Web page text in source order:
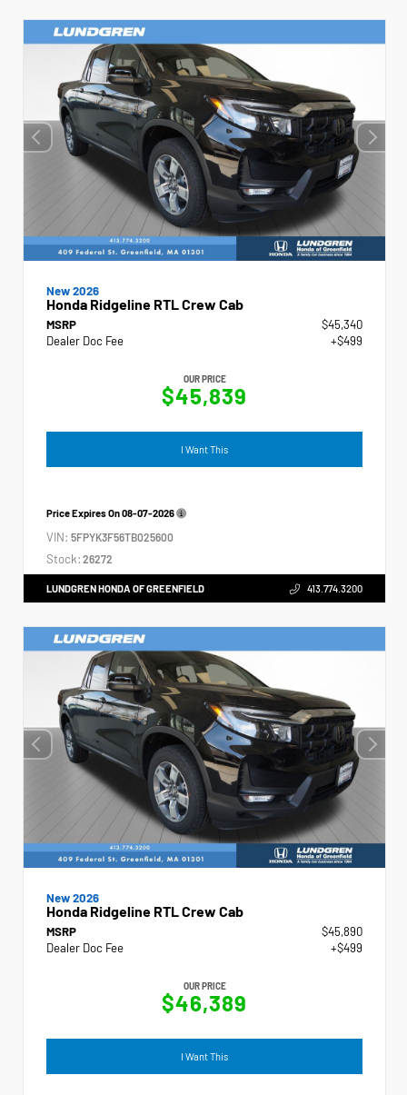
New 2026
Honda Ridgeline RTL Crew Cab
MSRP
$45,340
Dealer Doc Fee
+$499
OUR PRICE
$45,839
I Want This
Price Expires On08-07-2026
VIN: 5FPYK3F56TB025600
Stock: 26272
LUNDGREN HONDA OF GREENFIELD 413.774.3200
New 2026
Honda Ridgeline RTL Crew Cab
MSRP
$45,890
Dealer Doc Fee
+$499
OUR PRICE
$46,389
I Want This